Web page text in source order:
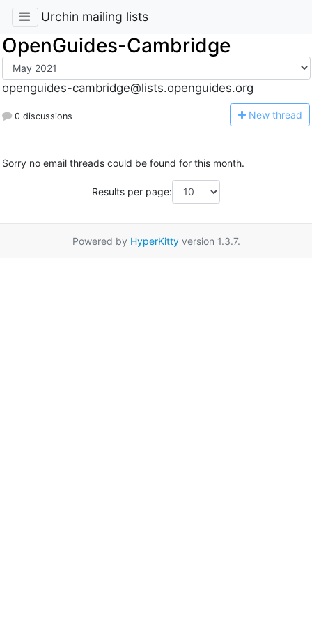
Urchin mailing lists
OpenGuides-Cambridge
openguides-cambridge@lists.openguides.org
0 discussions New thread
Sorry no email threads could be found for this month.
Results per page:
Powered by HyperKittyversion 1.3.7.